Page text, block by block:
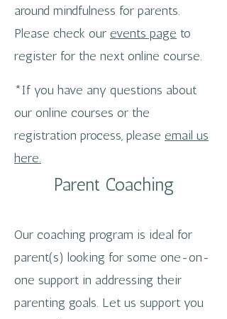
around mindfulness for parents.
Please check our events page to
register for the next online course.
*If you have any questions about
our online courses or the
registration process, please email us
here.
Parent Coaching
Our coaching program is ideal for
parent(s) looking for some one-on-
one support in addressing their
parenting goals. Let us support you